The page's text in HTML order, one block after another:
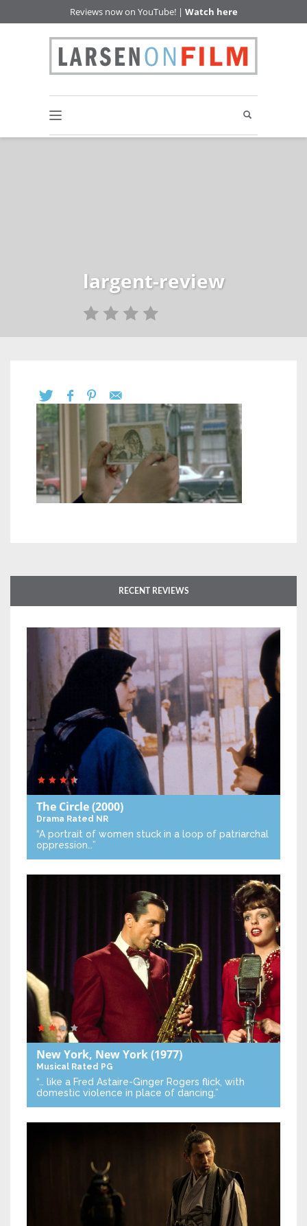
Reviews now on YouTube! | Watch here
largent-review
RECENT REVIEWS
The Circle(2000)
Drama Rated NR
“A portrait of women stuck in a loop of patriarchal
oppression…”
New York, New York(1977)
Musical Rated PG
“… like a Fred Astaire-Ginger Rogers flick, with
domestic violence in place of dancing.”